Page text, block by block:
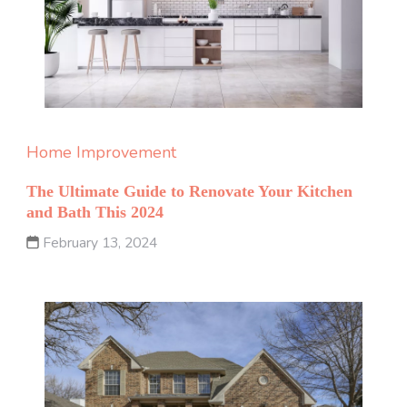
Home Improvement
The Ultimate Guide to Renovate Your Kitchen
and Bath This 2024
February 13, 2024